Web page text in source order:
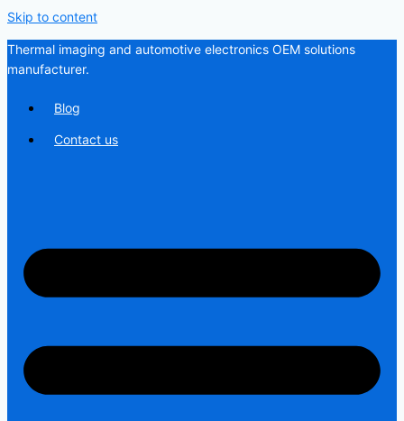
Skip to content
Thermal imaging and automotive electronics OEM solutions
manufacturer.
Blog
Contact us